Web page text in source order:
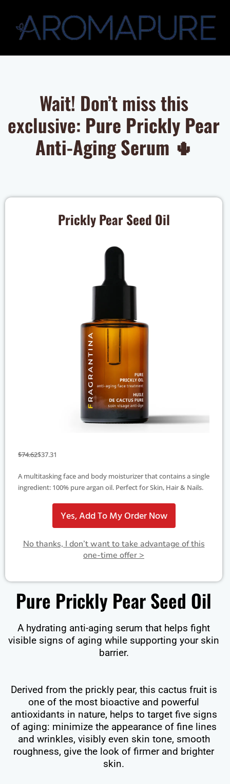
Wait! Don’t miss this
exclusive: Pure Prickly Pear
Anti-Aging Serum 🌵
Prickly Pear Seed Oil
$74.62$37.31
A multitasking face and body moisturizer that contains a single
ingredient: 100% pure argan oil. Perfect for Skin, Hair & Nails.
Yes, Add To My Order Now
No thanks, I don’t want to take advantage of this
one-time offer >
Pure Prickly Pear Seed Oil
A hydrating anti-aging serum that helps fight
visible signs of aging while supporting your skin
barrier.
Derived from the prickly pear, this cactus fruit is
one of the most bioactive and powerful
antioxidants in nature, helps to target five signs
of aging: minimize the appearance of fine lines
and wrinkles, visibly even skin tone, smooth
roughness, give the look of firmer and brighter
skin.